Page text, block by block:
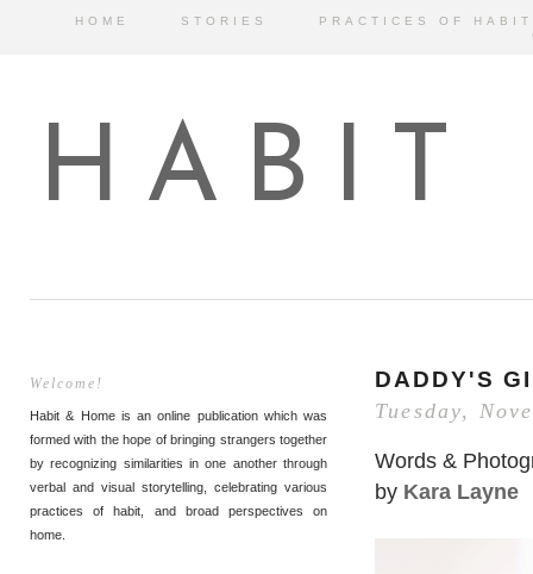
HOME STORIES
PRACTICES OF HABIT
HABIT
Welcome!
Habit & Home is an online publication which was
formed with the hope of bringing strangers together
by recognizing similarities in one another through
verbal and visual storytelling, celebrating various
practices of habit, and broad perspectives on
home.
DADDY'S
Tuesday,
Words &
by Kara Layne